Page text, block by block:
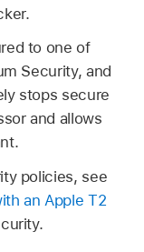
to one of
Security, and
stops secure
and allows
policies, see
an Apple T2